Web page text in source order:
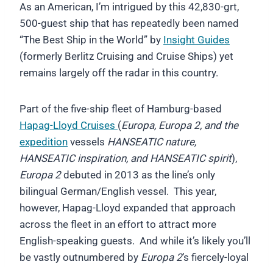
As an American, I’m intrigued by this 42,830-grt,
500-guest ship that has repeatedly been named
“The Best Ship in the World” by Insight Guides
(formerly Berlitz Cruising and Cruise Ships) yet
remains largely off the radar in this country.
Part of the five-ship fleet of Hamburg-based
Hapag-Lloyd Cruises (Europa, Europa 2, and the
expedition vessels HANSEATIC nature,
HANSEATIC inspiration, and HANSEATIC spirit),
Europa 2debuted in 2013 as the line’s only
bilingual German/English vessel. This year,
however, Hapag-Lloyd expanded that approach
across the fleet in an effort to attract more
English-speaking guests. And while it’s likely you’ll
be vastly outnumbered by Europa 2’s fiercely-loyal